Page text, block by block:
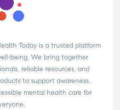
Today is a trusted platform
being. We bring together
reliable resources, and
to support awareness,
mental health care for